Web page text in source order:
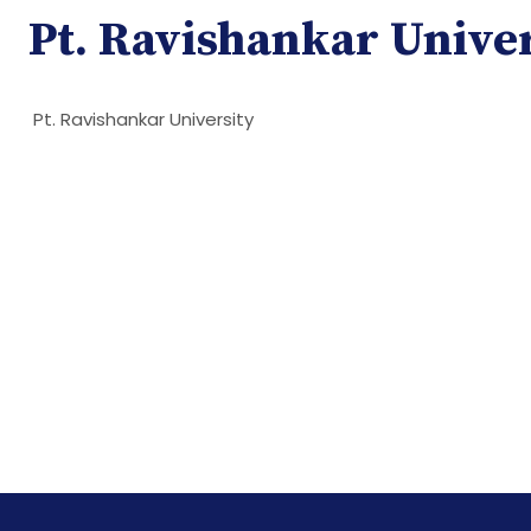
Pt. Ravishankar
Pt. Ravishankar University